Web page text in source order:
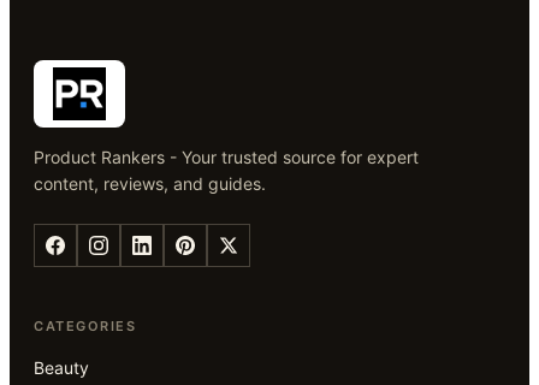
Product Rankers - Your trusted source for expert
content, reviews, and guides.
CATEGORIES
Beauty